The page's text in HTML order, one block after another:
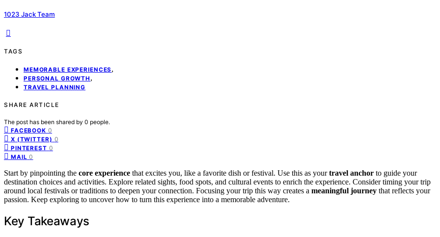
1023 Jack Team
TAGS
MEMORABLE EXPERIENCES ,
PERSONAL GROWTH ,
TRAVEL PLANNING
SHARE ARTICLE
The post has been shared by 0 people.
FACEBOOK 0
X (TWITTER) 0
PINTEREST 0
MAIL 0
Start by pinpointing the core experience that excites you, like a favorite dish or festival. Use this as yourtravel anchor to guide your
destination choices and activities. Explore related sights, food spots, and cultural events to enrich the experience. Consider timing your trip
around local festivals or traditions to deepen your connection. Focusing your trip this way creates a meaningful journey that reflects your
passion. Keep exploring to uncover how to turn this experience into a memorable adventure.
Key Takeaways